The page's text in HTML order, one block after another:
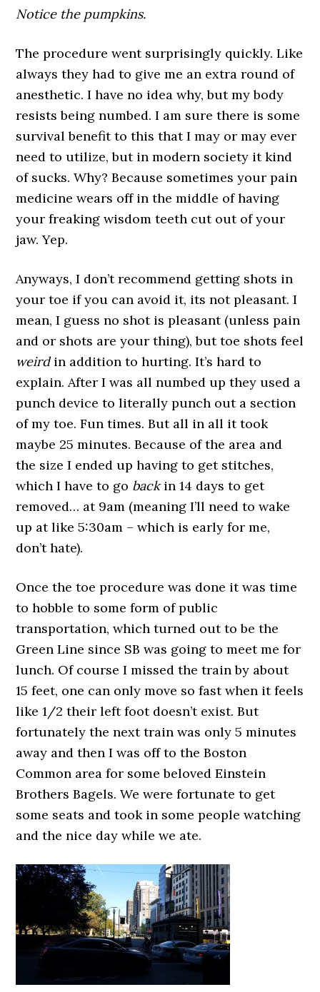
Notice the pumpkins.
The procedure went surprisingly quickly. Like
always they had to give me an extra round of
anesthetic. I have no idea why, but my body
resists being numbed. I am sure there is some
survival benefit to this that I may or may ever
need to utilize, but in modern society it kind
of sucks. Why? Because sometimes your pain
medicine wears off in the middle of having
your freaking wisdom teeth cut out of your
jaw. Yep.
Anyways, I don’t recommend getting shots in
your toe if you can avoid it, its not pleasant. I
mean, I guess no shot is pleasant (unless pain
and or shots are your thing), but toe shots feel
weirdin addition to hurting. It’s hard to
explain. After I was all numbed up they used a
punch device to literally punch out a section
of my toe. Fun times. But all in all it took
maybe 25 minutes. Because of the area and
the size I ended up having to get stitches,
which I have to go backin 14 days to get
removed… at 9am (meaning I’ll need to wake
up at like 5:30am – which is early for me,
don’t hate).
Once the toe procedure was done it was time
to hobble to some form of public
transportation, which turned out to be the
Green Line since SB was going to meet me for
lunch. Of course I missed the train by about
15 feet, one can only move so fast when it feels
like 1/2 their left foot doesn’t exist. But
fortunately the next train was only 5 minutes
away and then I was off to the Boston
Common area for some beloved Einstein
Brothers Bagels. We were fortunate to get
some seats and took in some people watching
and the nice day while we ate.